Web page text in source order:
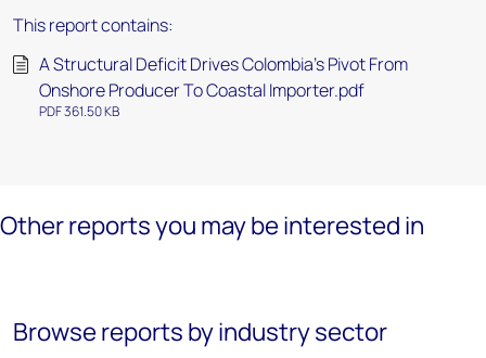
This report contains:
A Structural Deficit Drives Colombia's Pivot From
Onshore Producer To Coastal Importer.pdf
PDF 361.50 KB
Other reports you may be interested in
Browse reports by industry sector